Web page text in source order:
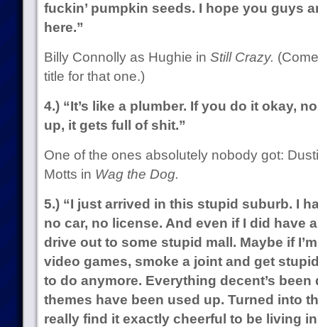
fuckin’ pumpkin seeds. I hope you guys
here.”
Billy Connolly as Hughie in Still Crazy.
title for that one.)
4.) “It’s like a plumber. If you do it okay,
up, it gets full of shit.”
One of the ones absolutely nobody got:
Motts in Wag the Dog.
5.) “I just arrived in this stupid suburb. I
no car, no license. And even if I did have
drive out to some stupid mall. Maybe if
video games, smoke a joint and get
to do anymore. Everything decent’s been
themes have been used up. Turned into
really find it exactly cheerful to be living